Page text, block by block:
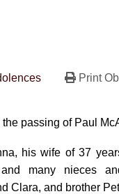
Print
passing of Paul
his wife of 37
and many nieces
Clara, and brother